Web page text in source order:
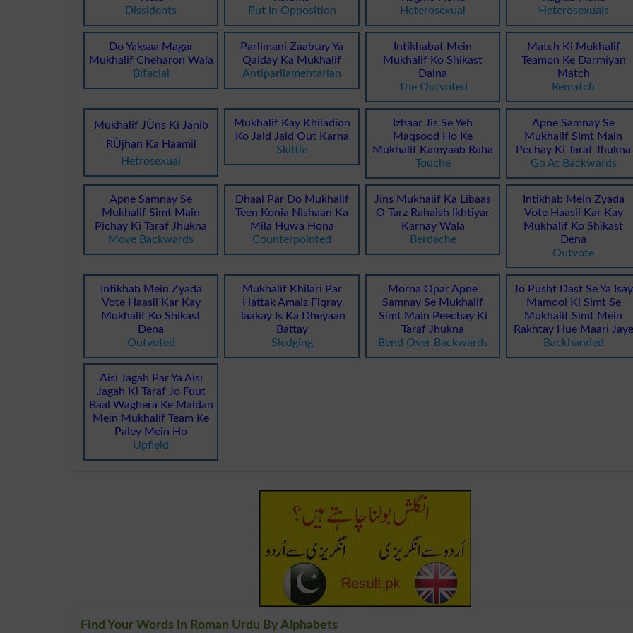
Dissidents
Put In Opposition
Heterosexual
Heterosexuals
Do Yaksaa Magar
Mukhalif Cheharon Wala
Bifacial
Parlimani Zaabtay Ya
Qaiday Ka Mukhalif
Antiparliamentarian
Intikhabat Mein
Mukhalif Ko Shikast
Daina
The Outvoted
Match Ki Mukhalif
Teamon Ke Darmiyan
Match
Rematch
Mukhalif JÙns Ki Janib
RÙjhan Ka Haamil
Hetrosexual
Mukhalif Kay Khiladion
Ko Jald Jald Out Karna
Skittle
Izhaar Jis Se Yeh
Maqsood Ho Ke
Mukhalif Kamyaab Raha
Touche
Apne Samnay Se
Mukhalif Simt Main
Pechay Ki Taraf Jhukna
Go At Backwards
Apne Samnay Se
Mukhalif Simt Main
Pichay Ki Taraf Jhukna
Move Backwards
Dhaal Par Do Mukhalif
Teen Konia Nishaan Ka
Mila Huwa Hona
Counterpointed
Jins Mukhalif Ka Libaas
O Tarz Rahaish Ikhtiyar
Karnay Wala
Berdache
Intikhab Mein Zyada
Vote Haasil Kar Kay
Mukhalif Ko Shikast
Dena
Outvote
Intikhab Mein Zyada
Vote Haasil Kar Kay
Mukhalif Ko Shikast
Dena
Outvoted
Mukhalif Khilari Par
Hattak Amaiz Fiqray
Taakay Is Ka Dheyaan
Battay
Sledging
Morna Opar Apne
Samnay Se Mukhalif
Simt Main Peechay Ki
Taraf Jhukna
Bend Over Backwards
Jo Pusht Dast Se Ya Isay
Mamool Ki Simt Se
Mukhalif Simt Mein
Rakhtay Hue Maari Jaye
Backhanded
Aisi Jagah Par Ya Aisi
Jagah Ki Taraf Jo Fuut
Baal Waghera Ke Maidan
Mein Mukhalif Team Ke
Paley Mein Ho
Upfield
Find Your Words In Roman Urdu By Alphabets